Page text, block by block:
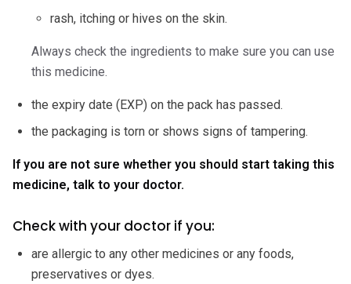
rash, itching or hives on the skin.
Always check the ingredients to make sure you can use
this medicine.
the expiry date (EXP) on the pack has passed.
the packaging is torn or shows signs of tampering.
If you are not sure whether you should start taking this
medicine, talk to your doctor.
Check with your doctor if you:
are allergic to any other medicines or any foods,
preservatives or dyes.